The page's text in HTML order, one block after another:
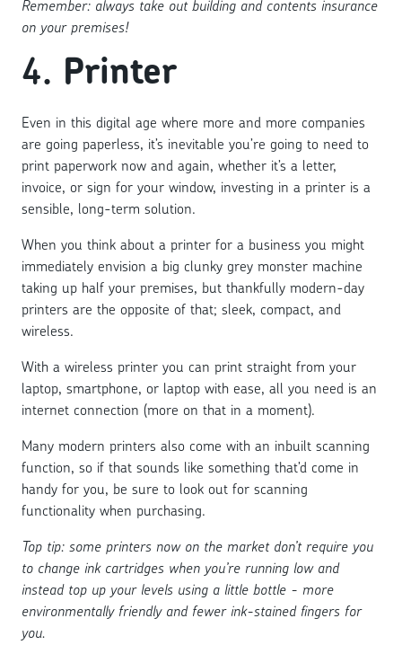
Remember: always take out building and contents insurance
on your premises!
4. Printer
Even in this digital age where more and more companies
are going paperless, it’s inevitable you’re going to need to
print paperwork now and again, whether it’s a letter,
invoice, or sign for your window, investing in a printer is a
sensible, long-term solution.
When you think about a printer for a business you might
immediately envision a big clunky grey monster machine
taking up half your premises, but thankfully modern-day
printers are the opposite of that; sleek, compact, and
wireless.
With a wireless printer you can print straight from your
laptop, smartphone, or laptop with ease, all you need is an
internet connection (more on that in a moment).
Many modern printers also come with an inbuilt scanning
function, so if that sounds like something that’d come in
handy for you, be sure to look out for scanning
functionality when purchasing.
Top tip: some printers now on the market don’t require you
to change ink cartridges when you’re running low and
instead top up your levels using a little bottle - more
environmentally friendly and fewer ink-stained fingers for
you.